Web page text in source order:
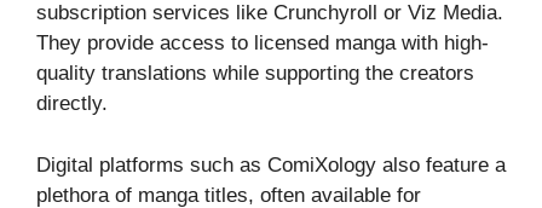
subscription services like Crunchyroll or Viz Media.
They provide access to licensed manga with high-
quality translations while supporting the creators
directly.
Digital platforms such as ComiXology also feature a
plethora of manga titles, often available for